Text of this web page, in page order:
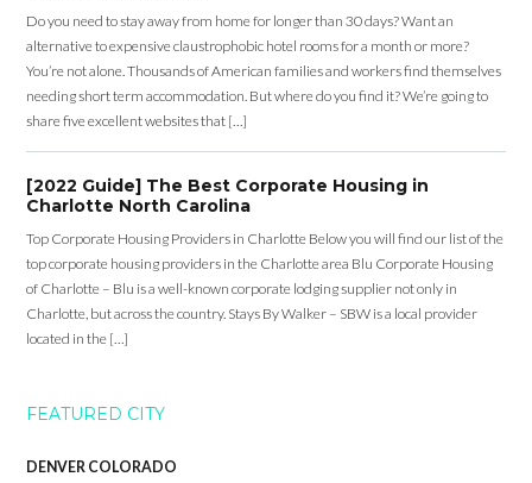
Do you need to stay away from home for longer than 30 days? Want an
alternative to expensive claustrophobic hotel rooms for a month or more?
You’re not alone. Thousands of American families and workers find themselves
needing short term accommodation. But where do you find it? We’re going to
share five excellent websites that […]
[2022 Guide] The Best Corporate Housing in
Charlotte North Carolina
Top Corporate Housing Providers in Charlotte Below you will find our list of the
top corporate housing providers in the Charlotte area Blu Corporate Housing
of Charlotte – Blu is a well-known corporate lodging supplier not only in
Charlotte, but across the country. Stays By Walker – SBW is a local provider
located in the […]
FEATURED CITY
DENVER COLORADO